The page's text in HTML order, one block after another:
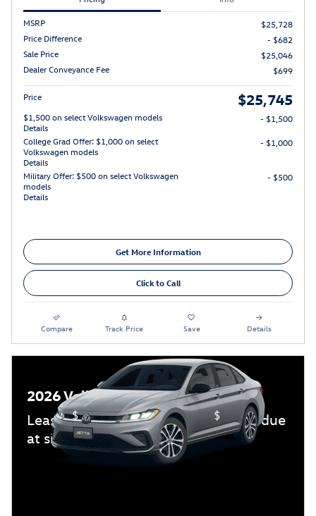
MSRP
$25,728
Price Difference
- $682
Sale Price
$25,046
Dealer Conveyance Fee
$699
Price $25,745
$1,500 on select Volkswagen models
Details
- $1,500
College Grad Offer: $1,000 on select
Volkswagen models
Details
- $1,000
Military Offer: $500 on select Volkswagen
models
Details
- $500
Get More Information
Click to Call
Compare Track Price Save Details
2026 Volkswagen Jetta
Lease:$239/mo for 36 mos. $3,499 due
at signing